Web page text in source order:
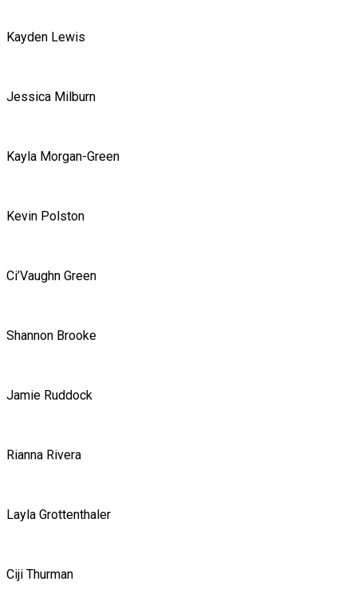
Kayden Lewis
Jessica Milburn
Kayla Morgan-Green
Kevin Polston
Ci’Vaughn Green
Shannon Brooke
Jamie Ruddock
Rianna Rivera
Layla Grottenthaler
Ciji Thurman